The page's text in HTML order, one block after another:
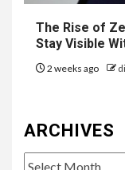
The Rise of
Stay Visible
2 weeks ago
ARCHIVES
Archives